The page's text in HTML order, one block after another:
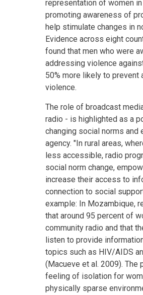
representation of women
promoting awareness of
help stimulate changes in
Evidence across eight
found that men who were
addressing violence
50% more likely to prevent
violence.
The role of broadcast
radio - is highlighted as a
changing social norms and
agency. "In rural areas,
less accessible, radio
social norm change,
increase their access to
connection to social
example: In Mozambique,
that around 95 percent of
community radio and that
listen to provide
topics such as HIV/AIDS
(Macueve et al. 2009). The
feeling of isolation for
physically sparse